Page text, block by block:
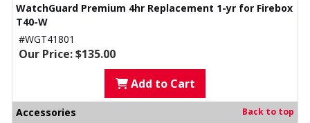
WatchGuard Premium 4hr Replacement 1-yr for Firebox
T40-W
#WGT41801
Our Price: $135.00
Add to Cart
Accessories Back to top